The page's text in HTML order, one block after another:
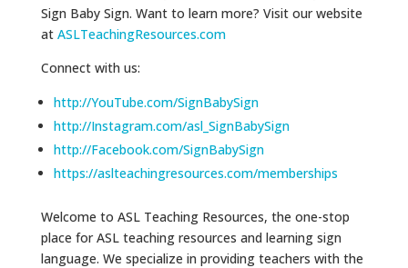
Sign Baby Sign. Want to learn more? Visit our website
at ASLTeachingResources.com
Connect with us:
http://YouTube.com/SignBabySign
http://Instagram.com/asl_SignBabySign
http://Facebook.com/SignBabySign
https://aslteachingresources.com/memberships
Welcome to ASL Teaching Resources, the one-stop
place for ASL teaching resources and learning sign
language. We specialize in providing teachers with the